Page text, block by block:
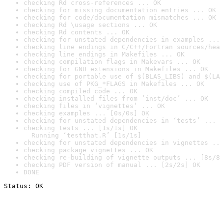
checking Rd cross-references ... OK
checking for missing documentation entries ... OK
checking for code/documentation mismatches ... OK
checking Rd \usage sections ... OK
checking Rd contents ... OK
checking for unstated dependencies in examples ...
checking line endings in C/C++/Fortran sources/
checking line endings in Makefiles ... OK
checking compilation flags in Makevars ... OK
checking for GNU extensions in Makefiles ... OK
checking for portable use of $(BLAS_LIBS) and
checking use of PKG_*FLAGS in Makefiles ... OK
checking compiled code ... OK
checking installed files from ‘inst/doc’ ... OK
checking files in ‘vignettes’ ... OK
checking examples ... [0s/0s] OK
checking for unstated dependencies in ‘tests’ ...
checking tests ... [1s/1s] OK
Running ‘testthat.R’ [1s/1s]
checking for unstated dependencies in vignettes
checking package vignettes ... OK
checking re-building of vignette outputs ... [8s/
checking PDF version of manual ... [2s/2s] OK
DONE
Status: OK